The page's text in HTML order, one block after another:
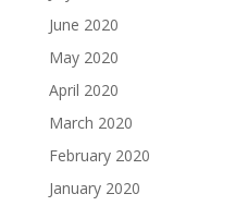
June 2020
May 2020
April 2020
March 2020
February 2020
January 2020